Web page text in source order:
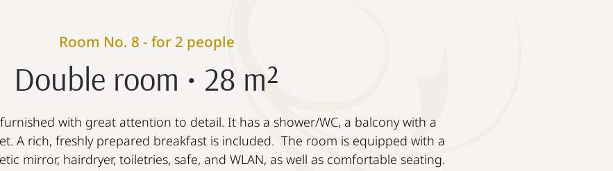
Double room • 28 m²
Room No. 8 - for 2 people
with great attention to detail. It has a shower/WC, a balcony with a
A rich, freshly prepared breakfast is included. The room is equipped with a
mirror, hairdryer, toiletries, safe, and WLAN, as well as comfortable seating.